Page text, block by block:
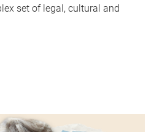
set of legal, cultural and